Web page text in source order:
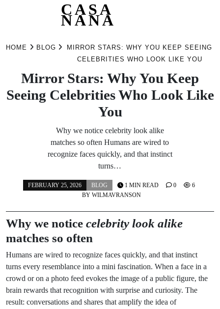
CASA
NANA
HOME BLOG
MIRROR STARS: WHY YOU KEEP SEEING
CELEBRITIES WHO LOOK LIKE YOU
Mirror Stars: Why You Keep
Seeing Celebrities Who Look Like
You
Why we notice celebrity look alike
matches so often Humans are wired to
recognize faces quickly, and that instinct
turns…
FEBRUARY 25, 2026
BLOG
BY WILMAVRANSON
1 MIN READ 0 6
Why we notice celebrity look alike
matches so often
Humans are wired to recognize faces quickly, and that instinct
turns every resemblance into a mini fascination. When a face in a
crowd or on a photo feed evokes the image of a public figure, the
brain rewards that recognition with surprise and curiosity. The
result: conversations and shares that amplify the idea of